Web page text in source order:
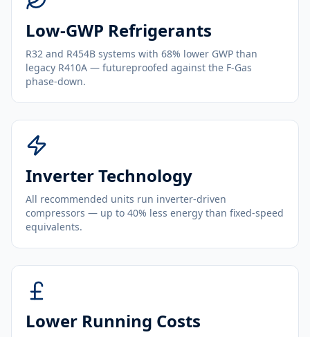
Low-GWP Refrigerants
R32 and R454B systems with 68% lower GWP than
legacy R410A — futureproofed against the F-Gas
phase-down.
Inverter Technology
All recommended units run inverter-driven
compressors — up to 40% less energy than fixed-speed
equivalents.
Lower Running Costs